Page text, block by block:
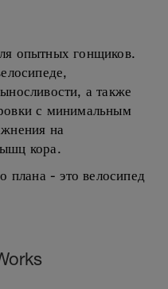
опытных гонщиков.
а также
с минимальным
на
кора.
плана - это велосипед